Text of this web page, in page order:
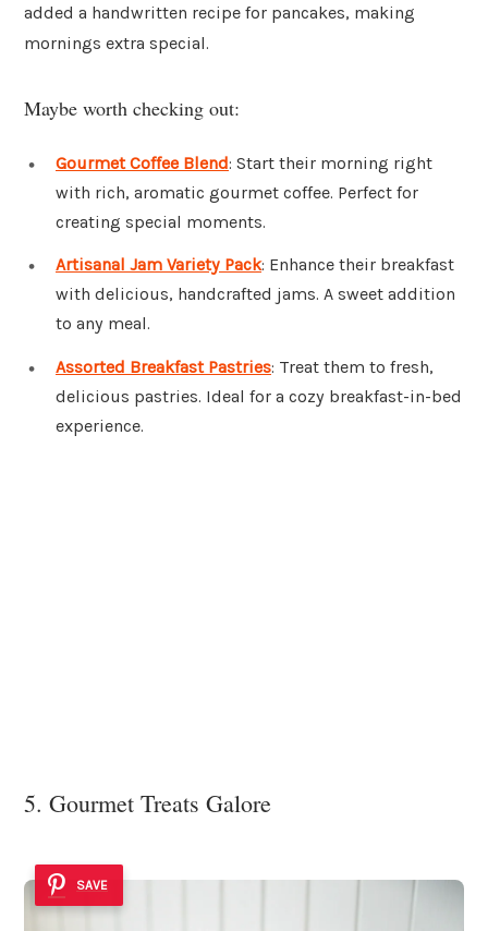
added a handwritten recipe for pancakes, making
mornings extra special.
Maybe worth checking out:
Gourmet Coffee Blend: Start their morning right
with rich, aromatic gourmet coffee. Perfect for
creating special moments.
Artisanal Jam Variety Pack: Enhance their breakfast
with delicious, handcrafted jams. A sweet addition
to any meal.
Assorted Breakfast Pastries: Treat them to fresh,
delicious pastries. Ideal for a cozy breakfast-in-bed
experience.
5. Gourmet Treats Galore
SAVE